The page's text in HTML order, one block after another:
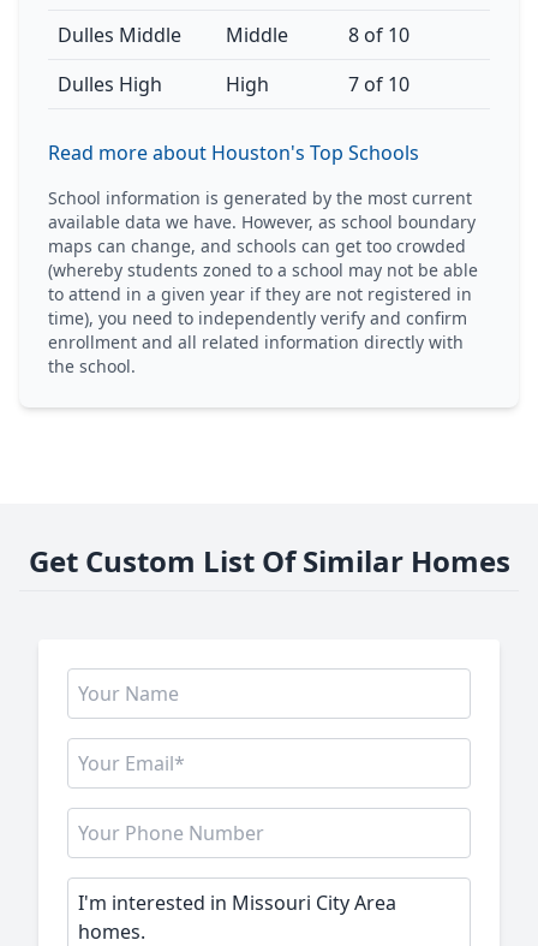
Dulles Middle Middle
8 of 10
Dulles High
High 7 of 10
Read more about Houston's Top Schools
School information is generated by the most current
available data we have. However, as school boundary
maps can change, and schools can get too crowded
(whereby students zoned to a school may not be able
to attend in a given year if they are not registered in
time), you need to independently verify and confirm
enrollment and all related information directly with
the school.
Get Custom List Of Similar Homes